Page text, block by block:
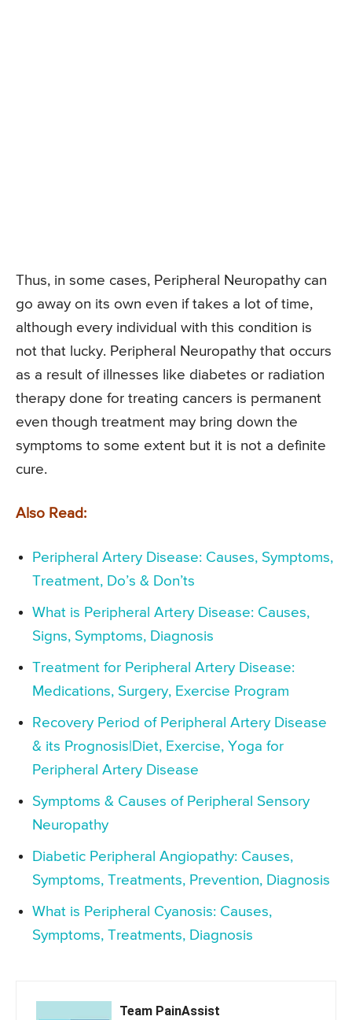
Thus, in some cases, Peripheral Neuropathy can
go away on its own even if takes a lot of time,
although every individual with this condition is
not that lucky. Peripheral Neuropathy that occurs
as a result of illnesses like diabetes or radiation
therapy done for treating cancers is permanent
even though treatment may bring down the
symptoms to some extent but it is not a definite
cure.
Also Read:
Peripheral Artery Disease: Causes, Symptoms,
Treatment, Do’s & Don’ts
What is Peripheral Artery Disease: Causes,
Signs, Symptoms, Diagnosis
Treatment for Peripheral Artery Disease:
Medications, Surgery, Exercise Program
Recovery Period of Peripheral Artery Disease
& its Prognosis|Diet, Exercise, Yoga for
Peripheral Artery Disease
Symptoms & Causes of Peripheral Sensory
Neuropathy
Diabetic Peripheral Angiopathy: Causes,
Symptoms, Treatments, Prevention, Diagnosis
What is Peripheral Cyanosis: Causes,
Symptoms, Treatments, Diagnosis
Team PainAssist